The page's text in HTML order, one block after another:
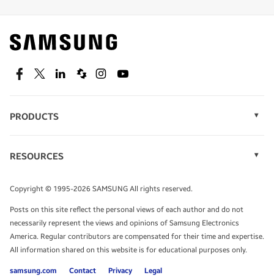
Find out about offers on the latest Samsung
technology.
SEE DEALS
TALK TO AN EXPERT
FacebookTwitterLinkedinSpiceworks
InstagramYoutube
PRODUCTS
Monitors
Tablets
RESOURCES
Infographics
White Papers
Copyright © 1995-2026 SAMSUNG All rights reserved.
Posts on this site reflect the personal views of each author and do not
necessarily represent the views and opinions of Samsung Electronics
America. Regular contributors are compensated for their time and expertise.
All information shared on this website is for educational purposes only.
samsung.com Contact Privacy Legal